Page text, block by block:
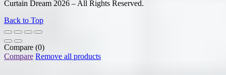
Curtain Dream 2026 – All Rights Reserved.
Back to Top
Compare (0)
Compare Remove all products